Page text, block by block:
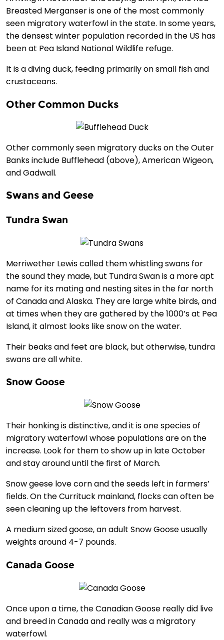
Breasted Merganser is one of the most commonly
seen migratory waterfowl in the state. In some years,
the densest winter population recorded in the US has
been at Pea Island National Wildlife refuge.
It is a diving duck, feeding primarily on small fish and
crustaceans.
Other Common Ducks
Other commonly seen migratory ducks on the Outer
Banks include Bufflehead (above), American Wigeon,
and Gadwall.
Swans and Geese
Tundra Swan
Merriwether Lewis called them whistling swans for
the sound they made, but Tundra Swan is a more apt
name for its mating and nesting sites in the far north
of Canada and Alaska. They are large white birds, and
at times when they are gathered by the 1000’s at Pea
Island, it almost looks like snow on the water.
Their beaks and feet are black, but otherwise, tundra
swans are all white.
Snow Goose
Their honking is distinctive, and it is one species of
migratory waterfowl whose populations are on the
increase. Look for them to show up in late October
and stay around until the first of March.
Snow geese love corn and the seeds left in farmers’
fields. On the Currituck mainland, flocks can often be
seen cleaning up the leftovers from harvest.
A medium sized goose, an adult Snow Goose usually
weights around 4-7 pounds.
Canada Goose
Once upon a time, the Canadian Goose really did live
and breed in Canada and really was a migratory
waterfowl.